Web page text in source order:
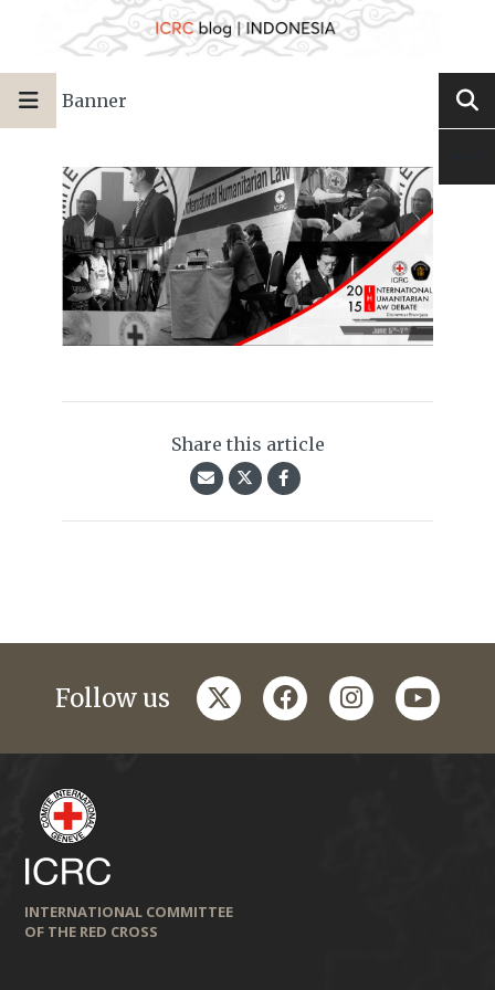
Banner
Share this article
Follow us twitterfacebookinstagramyoutube
INTERNATIONAL COMMITTEE
OF THE RED CROSS